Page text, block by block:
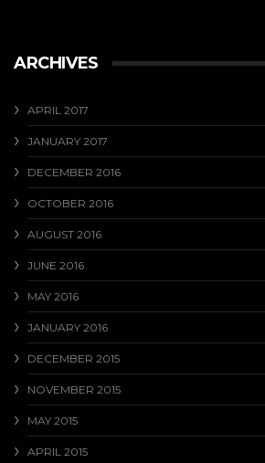
ARCHIVES
APRIL 2017
JANUARY 2017
DECEMBER 2016
OCTOBER 2016
AUGUST 2016
JUNE 2016
MAY 2016
JANUARY 2016
DECEMBER 2015
NOVEMBER 2015
MAY 2015
APRIL 2015